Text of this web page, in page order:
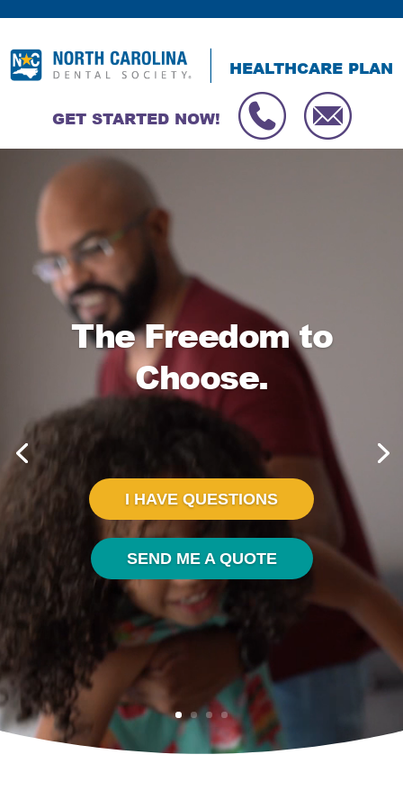
HEALTHCARE PLAN
GET STARTED NOW!
The Freedom to
Choose.
I HAVE QUESTIONS
SEND ME A QUOTE